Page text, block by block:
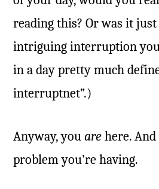
reading this? Or was it
intriguing interruption you
in a day pretty much
interruptnet”.)
Anyway, youare here.
problem you’re having.